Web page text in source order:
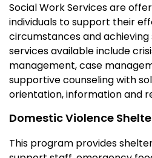
Social Work Services are
individuals to support their
circumstances and
services available include
management, case
supportive counseling with
orientation, information and
Domestic Violence
This program provides